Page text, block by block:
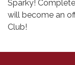
Sparky!
will become an
Club!